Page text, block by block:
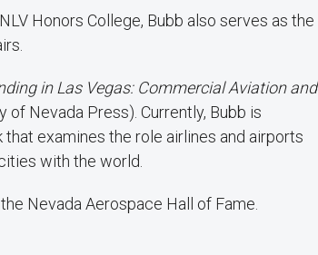
Honors College, Bubb also serves as the
in Las Vegas: Commercial Aviation and
of Nevada Press). Currently, Bubb is
examines the role airlines and airports
with the world.
Nevada Aerospace Hall of Fame.